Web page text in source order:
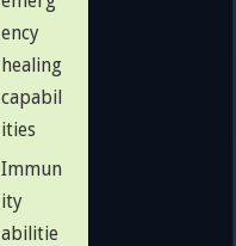
ency
healing
capabil
ities
Immun
ity
abilitie